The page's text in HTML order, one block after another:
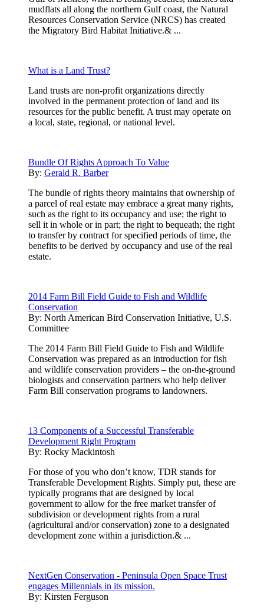
mudflats all along the northern Gulf coast, the Natural
Resources Conservation Service (NRCS) has created
the Migratory Bird Habitat Initiative.& ...
What is a Land Trust?
Land trusts are non-profit organizations directly
involved in the permanent protection of land and its
resources for the public benefit. A trust may operate on
a local, state, regional, or national level.
Bundle Of Rights Approach To Value
By: Gerald R. Barber
The bundle of rights theory maintains that ownership of
a parcel of real estate may embrace a great many rights,
such as the right to its occupancy and use; the right to
sell it in whole or in part; the right to bequeath; the right
to transfer by contract for specified periods of time, the
benefits to be derived by occupancy and use of the real
estate.
2014 Farm Bill Field Guide to Fish and Wildlife
Conservation
By: North American Bird Conservation Initiative, U.S.
Committee
The 2014 Farm Bill Field Guide to Fish and Wildlife
Conservation was prepared as an introduction for fish
and wildlife conservation providers – the on-the-ground
biologists and conservation partners who help deliver
Farm Bill conservation programs to landowners.
13 Components of a Successful Transferable
Development Right Program
By: Rocky Mackintosh
For those of you who don’t know, TDR stands for
Transferable Development Rights. Simply put, these are
typically programs that are designed by local
government to allow for the free market transfer of
subdivision or development rights from a rural
(agricultural and/or conservation) zone to a designated
development zone within a jurisdiction.& ...
NextGen Conservation - Peninsula Open Space Trust
engages Millennials in its mission.
By: Kirsten Ferguson